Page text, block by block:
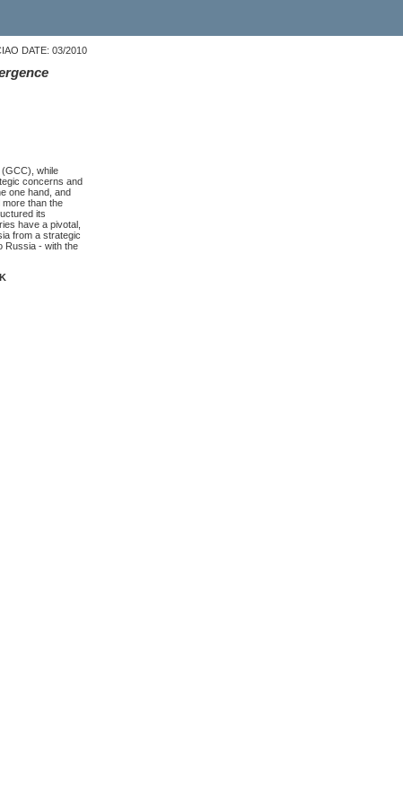
DATE: 03/2010
while
concerns and
one hand, and
than the
its
have a pivotal,
from a strategic
Russia - with the